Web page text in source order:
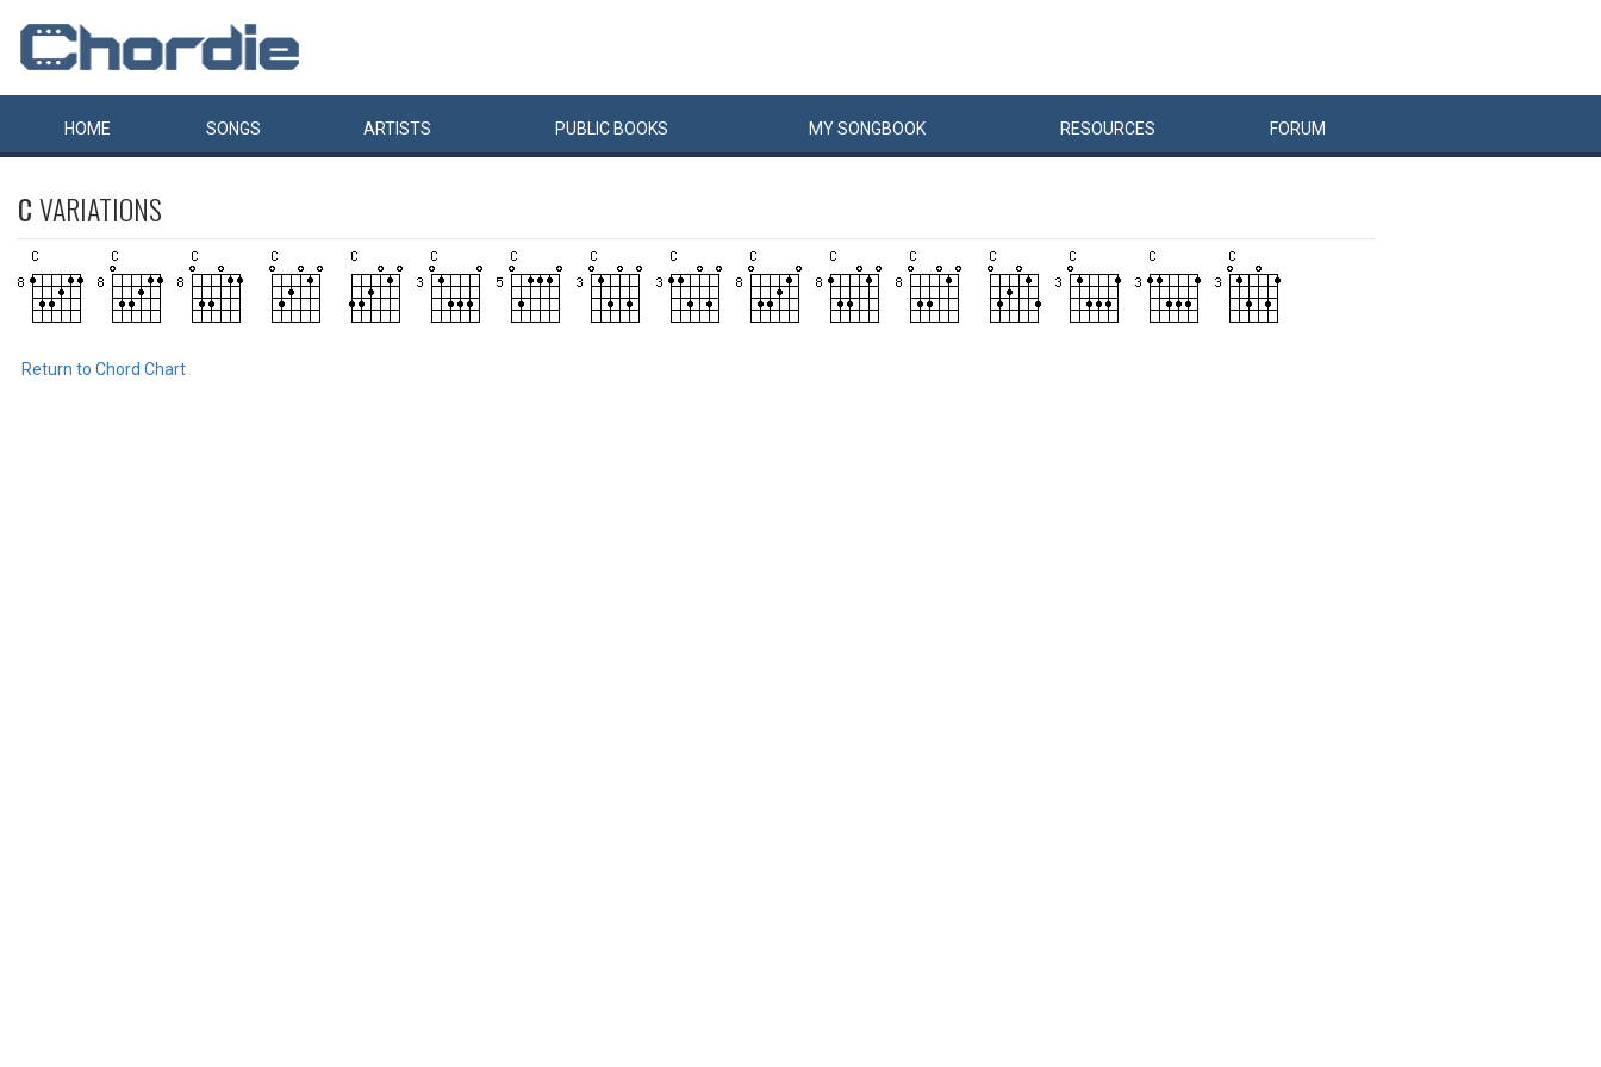
HOME SONGS ARTISTS PUBLIC BOOKS MYSONGBOOK RESOURCES FORUM
CVARIATIONS
Return to Chord Chart